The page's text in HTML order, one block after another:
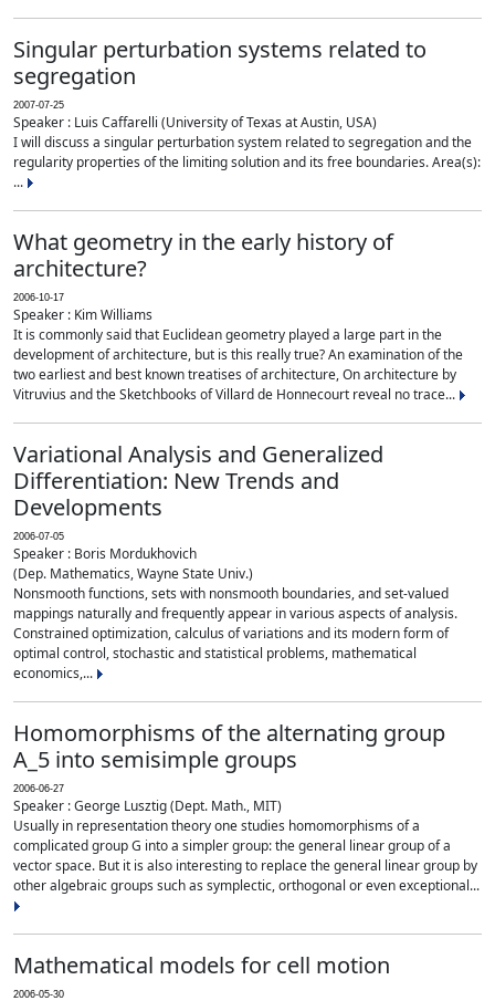
Singular perturbation systems related to
segregation
2007-07-25
Speaker : Luis Caffarelli (University of Texas at Austin, USA)
I will discuss a singular perturbation system related to segregation and the
regularity properties of the limiting solution and its free boundaries. Area(s):
...
What geometry in the early history of
architecture?
2006-10-17
Speaker : Kim Williams
It is commonly said that Euclidean geometry played a large part in the
development of architecture, but is this really true? An examination of the
two earliest and best known treatises of architecture, On architecture by
Vitruvius and the Sketchbooks of Villard de Honnecourt reveal no trace...
Variational Analysis and Generalized
Differentiation: New Trends and
Developments
2006-07-05
Speaker : Boris Mordukhovich
(Dep. Mathematics, Wayne State Univ.)
Nonsmooth functions, sets with nonsmooth boundaries, and set-valued
mappings naturally and frequently appear in various aspects of analysis.
Constrained optimization, calculus of variations and its modern form of
optimal control, stochastic and statistical problems, mathematical
economics,...
Homomorphisms of the alternating group
A_5 into semisimple groups
2006-06-27
Speaker : George Lusztig (Dept. Math., MIT)
Usually in representation theory one studies homomorphisms of a
complicated group G into a simpler group: the general linear group of a
vector space. But it is also interesting to replace the general linear group by
other algebraic groups such as symplectic, orthogonal or even exceptional...
Mathematical models for cell motion
2006-05-30